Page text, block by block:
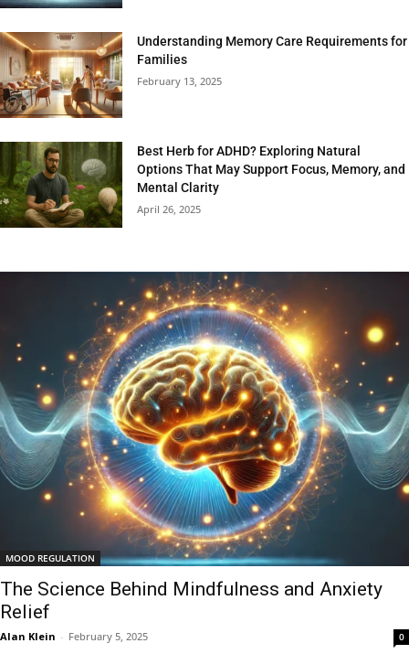
Understanding Memory Care Requirements for
Families
February 13, 2025
Best Herb for ADHD? Exploring Natural
Options That May Support Focus, Memory, and
Mental Clarity
April 26, 2025
MOOD REGULATION
The Science Behind Mindfulness and Anxiety
Relief
Alan Klein - February 5, 2025 0